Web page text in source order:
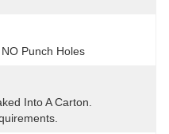
Punch Holes
Into A Carton.